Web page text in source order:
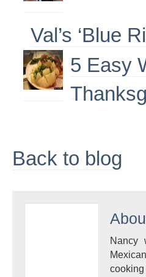
Val’s ‘Blue
5 Easy
Back to blog
Nancy